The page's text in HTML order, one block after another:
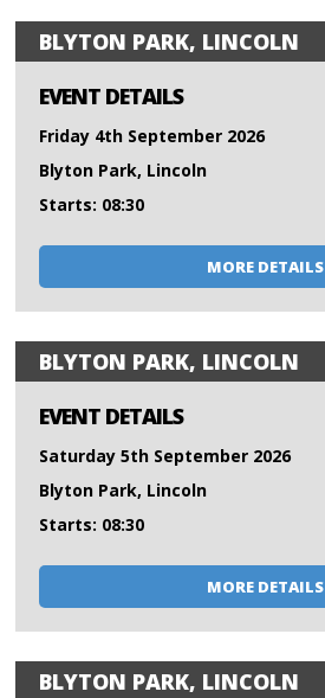
BLYTON PARK, LINCOLN
EVENT DETAILS
Friday 4th September 2026
Blyton Park, Lincoln
Starts: 08:30
MORE DETAILS
BLYTON PARK, LINCOLN
EVENT DETAILS
Saturday 5th September 2026
Blyton Park, Lincoln
Starts: 08:30
MORE DETAILS
BLYTON PARK, LINCOLN